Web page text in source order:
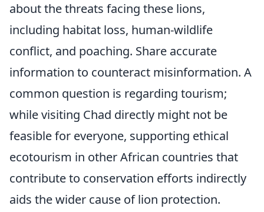
about the threats facing these lions,
including habitat loss, human-wildlife
conflict, and poaching. Share accurate
information to counteract misinformation. A
common question is regarding tourism;
while visiting Chad directly might not be
feasible for everyone, supporting ethical
ecotourism in other African countries that
contribute to conservation efforts indirectly
aids the wider cause of lion protection.